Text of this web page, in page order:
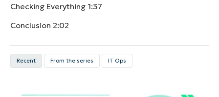
Checking Everything 1:37
Conclusion 2:02
Recent From the series IT Ops